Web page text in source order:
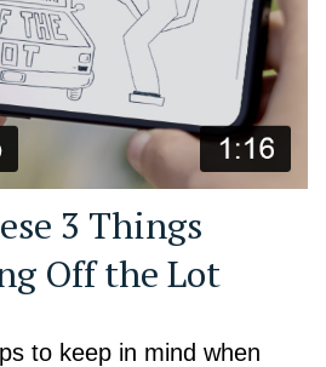
3 Things
Off the Lot
to keep in mind when